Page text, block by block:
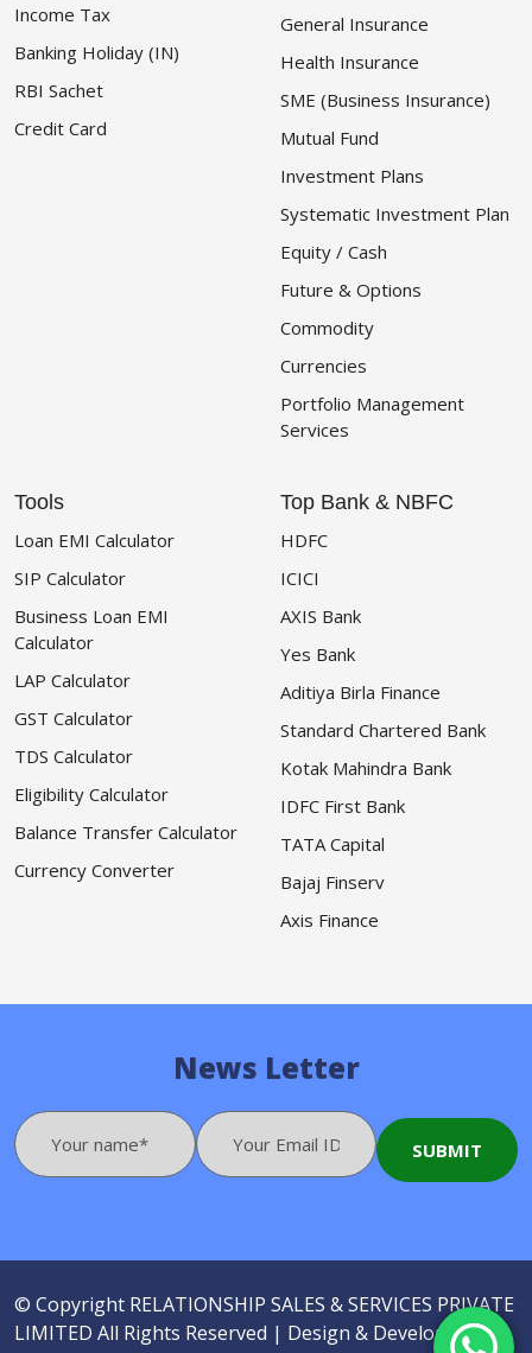
Income Tax
Banking Holiday (IN)
RBI Sachet
Credit Card
General Insurance
Health Insurance
SME (Business Insurance)
Mutual Fund
Investment Plans
Systematic Investment Plan
Equity / Cash
Future & Options
Commodity
Currencies
Portfolio Management
Services
Tools
Loan EMI Calculator
SIP Calculator
Business Loan EMI
Calculator
LAP Calculator
GST Calculator
TDS Calculator
Eligibility Calculator
Balance Transfer Calculator
Currency Converter
Top Bank & NBFC
HDFC
ICICI
AXIS Bank
Yes Bank
Aditiya Birla Finance
Standard Chartered Bank
Kotak Mahindra Bank
IDFC First Bank
TATA Capital
Bajaj Finserv
Axis Finance
News Letter
© Copyright RELATIONSHIP SALES & SERVICES PRIVATE
LIMITED All Rights Reserved | Design & Developed by